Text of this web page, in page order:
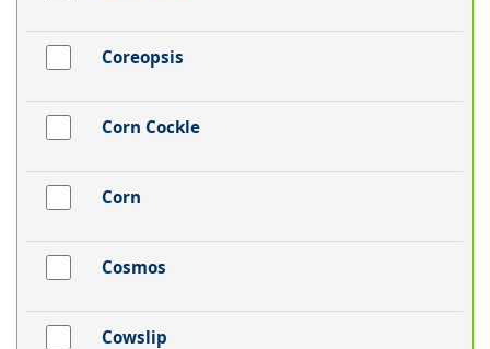
Coreopsis
Corn Cockle
Corn
Cosmos
Cowslip